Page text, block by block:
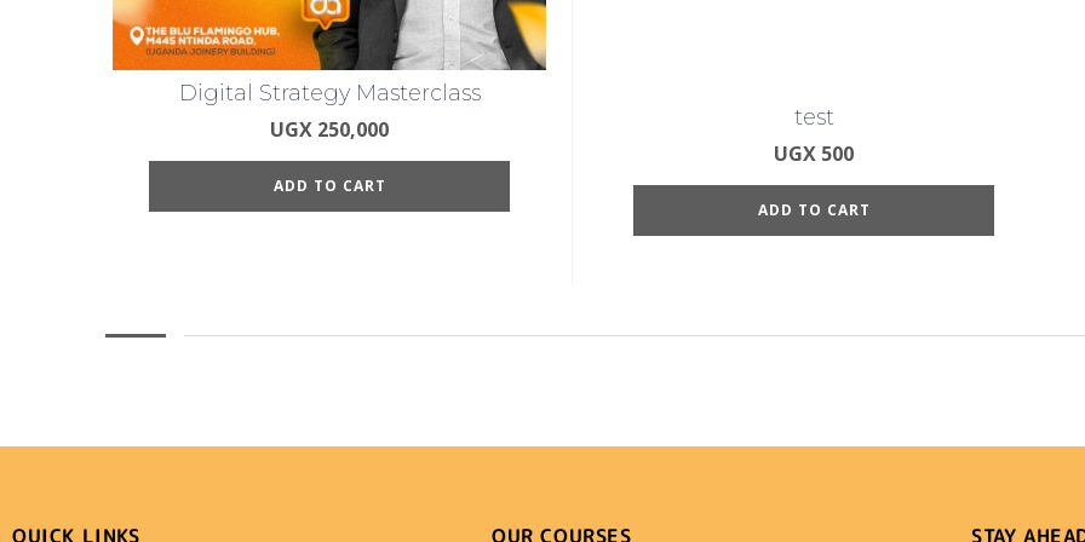
Digital Strategy Masterclass
UGX 250,000
ADD TO CART
test
UGX 500
ADD TO CART
QUICK LINKS OUR COURSES STAY